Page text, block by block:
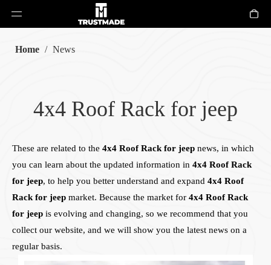
Home / News
4x4 Roof Rack for jeep
These are related to the 4x4 Roof Rack for jeep news, in which
you can learn about the updated information in 4x4 Roof Rack
for jeep, to help you better understand and expand 4x4 Roof
Rack for jeep market. Because the market for 4x4 Roof Rack
for jeep is evolving and changing, so we recommend that you
collect our website, and we will show you the latest news on a
regular basis.